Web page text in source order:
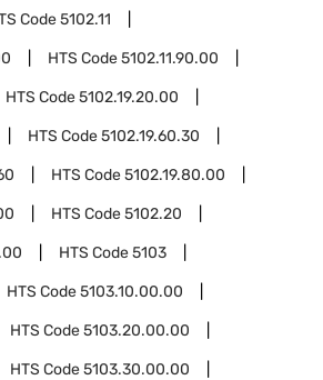
Code5102.11
HTS Code5102.11.90.00
HTS Code5102.19.20.00
HTS Code5102.19.60.30
HTS Code5102.19.80.00
HTS Code5102.20
HTS Code5103
HTS Code5103.10.00.00
HTS Code5103.20.00.00
HTS Code5103.30.00.00